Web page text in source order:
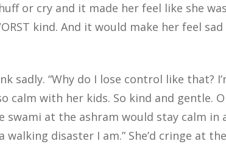
or cry and it made her feel like she
kind. And it would make her feel sad
sadly. “Why do I lose control like that?
calm with her kids. So kind and gentle.
swami at the ashram would stay calm in
disaster I am.” She’d cringe at the